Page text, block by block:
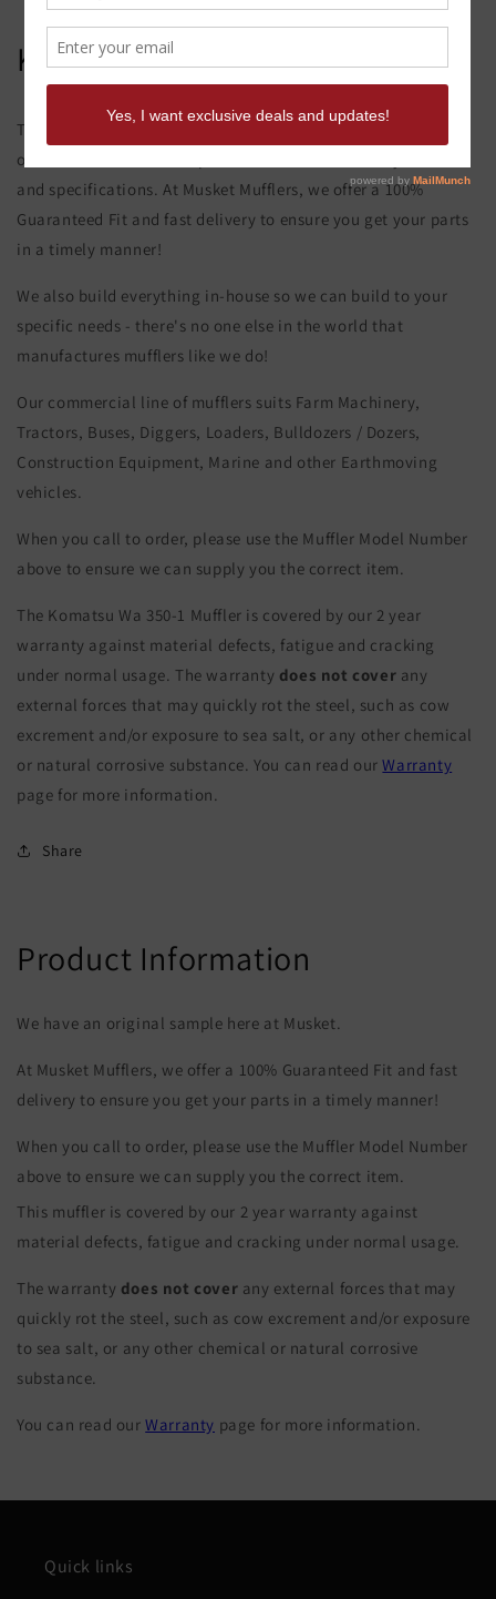
Komatsu Wa 350-1 Muffler
This product page is for the Komatsu Wa 350-1 Muffler. All of
our exhaust and muffler parts are custom made to your order
and specifications. At Musket Mufflers, we offer a 100%
Guaranteed Fit and fast delivery to ensure you get your parts
in a timely manner!
We also build everything in-house so we can build to your
specific needs - there's no one else in the world that
manufactures mufflers like we do!
Our commercial line of mufflers suits Farm Machinery,
Tractors, Buses, Diggers, Loaders, Bulldozers / Dozers,
Construction Equipment, Marine and other Earthmoving
vehicles.
When you call to order, please use the Muffler Model Number
above to ensure we can supply you the correct item.
The Komatsu Wa 350-1 Muffler is covered by our 2 year
warranty against material defects, fatigue and cracking
under normal usage. The warranty does not cover any
external forces that may quickly rot the steel, such as cow
excrement and/or exposure to sea salt, or any other chemical
or natural corrosive substance. You can read ourWarranty
page for more information.
Share
Product Information
We have an original sample here at Musket.
At Musket Mufflers, we offer a 100% Guaranteed Fit and fast
delivery to ensure you get your parts in a timely manner!
When you call to order, please use the Muffler Model Number
above to ensure we can supply you the correct item.
This muffler is covered by our 2 year warranty against
material defects, fatigue and cracking under normal usage.
The warranty does not cover any external forces that may
quickly rot the steel, such as cow excrement and/or exposure
to sea salt, or any other chemical or natural corrosive
substance.
You can read ourWarranty page for more information.
Quick links